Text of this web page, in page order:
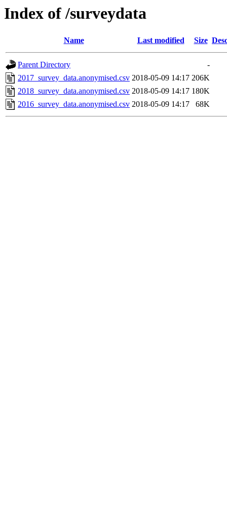
Index of /surveydata
Name Last modified Size
Parent Directory
-
2017_survey_data.anonymised.csv 2018-05-09 14:17 206K
2018_survey_data.anonymised.csv 2018-05-09 14:17 180K
2016_survey_data.anonymised.csv 2018-05-09 14:17 68K